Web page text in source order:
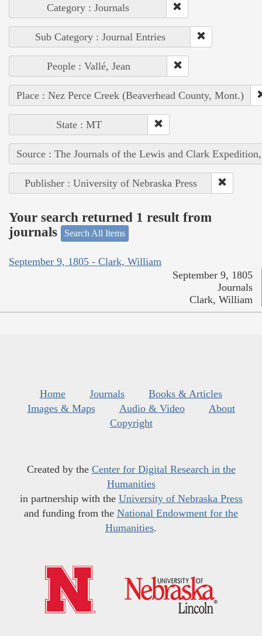
Category : Journals
Sub Category : Journal Entries
People : Vallé, Jean
Place : Nez Perce Creek (Beaverhead County, Mont.)
State : MT
Source : The Journals of the Lewis and Clark
Publisher : University of Nebraska Press
Your search returned 1 result from
journals
Search All Items
September 9, 1805 - Clark, William
September 9, 1805
Journals
Clark, William
Home Journals
Books & Articles
Images & Maps
Audio & Video
About
Copyright
Created by the Center for Digital Research in the
Humanities
in partnership with the University of Nebraska Press
and funding from the National Endowment for the
Humanities.